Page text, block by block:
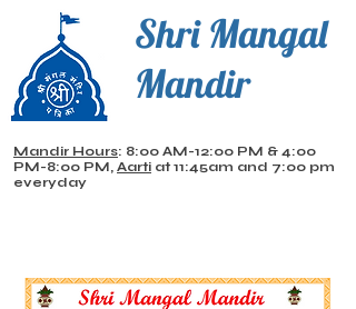
Shri Mangal
Mandir
Mandir Hours: 8:00 AM-12:00 PM & 4:00
PM-8:00 PM, Aarti at 11:45am and 7:00 pm
everyday